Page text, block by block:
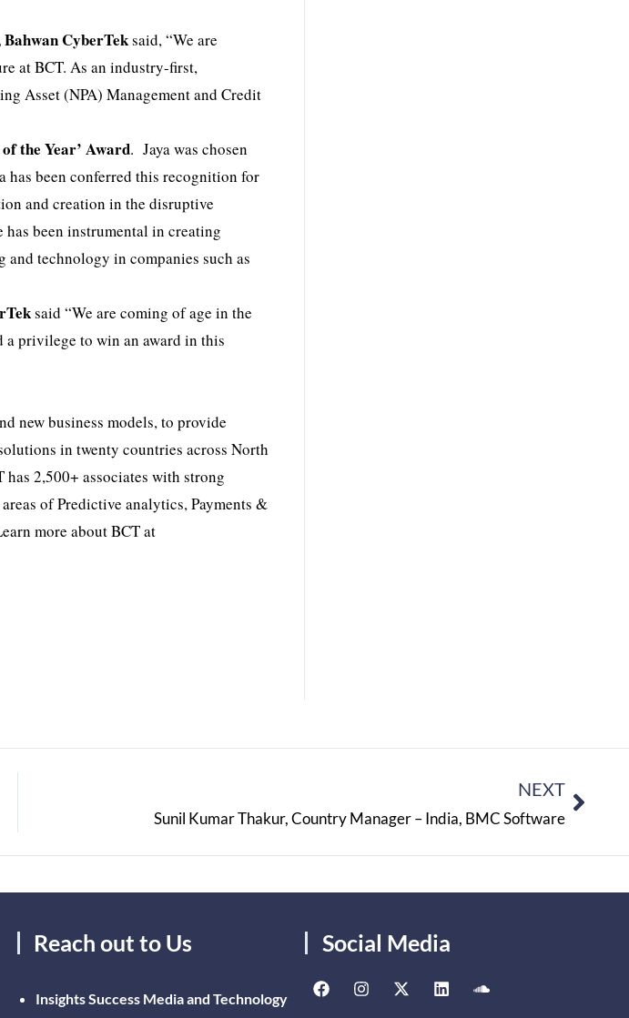
CyberTeksaid, “We are
at BCT. As an industry-first,
Asset (NPA) Management and Credit
the Year’ Award. Jaya was chosen
has been conferred this recognition for
and creation in the disruptive
been instrumental in creating
technology in companies such as
said “We are coming of age in the
privilege to win an award in this
new business models, to provide
in twenty countries across North
2,500+ associates with strong
of Predictive analytics, Payments &
more about BCT at
NEXT
Sunil Kumar Thakur, Country Manager – India, BMC Software
Reach out to Us
Insights Success Media and Technology
Social Media